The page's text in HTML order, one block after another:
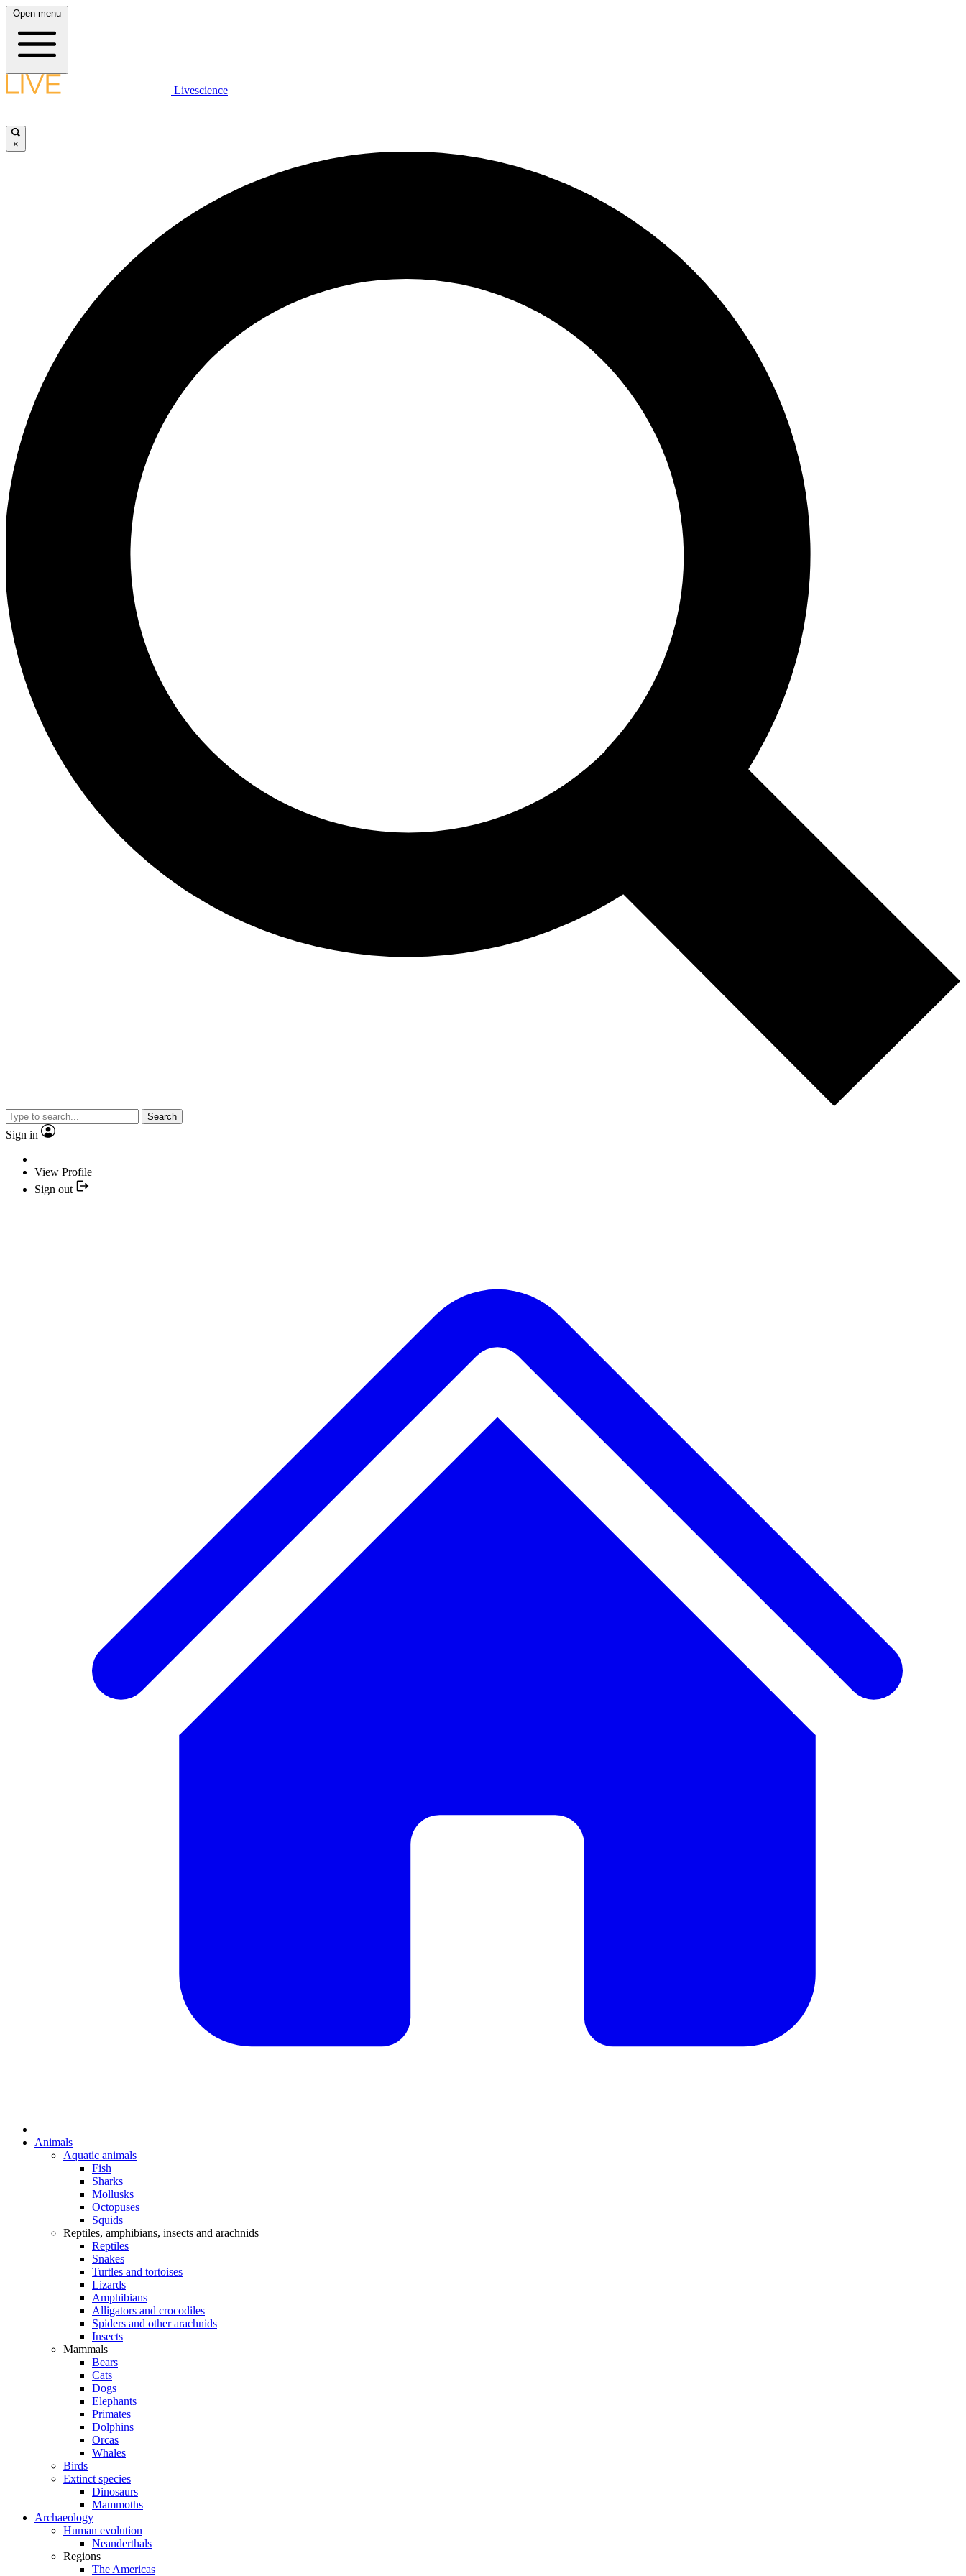
Open menu
Livescience
×
Search
Sign in
View Profile
Sign out
Animals
Aquatic animals
Fish
Sharks
Mollusks
Octopuses
Squids
Reptiles, amphibians, insects and arachnids
Reptiles
Snakes
Turtles and tortoises
Lizards
Amphibians
Alligators and crocodiles
Spiders and other arachnids
Insects
Mammals
Bears
Cats
Dogs
Elephants
Primates
Dolphins
Orcas
Whales
Birds
Extinct species
Dinosaurs
Mammoths
Archaeology
Human evolution
Neanderthals
Regions
The Americas